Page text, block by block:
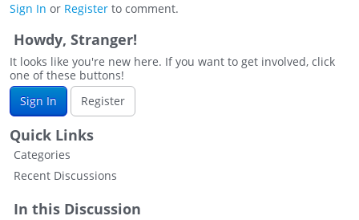
Sign In or Register to comment.
Howdy, Stranger!
It looks like you're new here. If you want to get involved, click
one of these buttons!
Sign In
Register
Quick Links
Categories
Recent Discussions
In this Discussion